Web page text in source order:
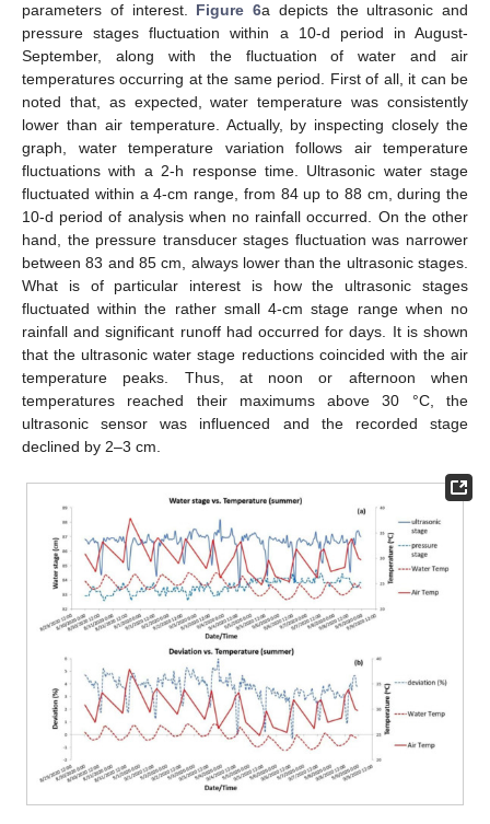
parameters of interest. Figure 6a depicts the ultrasonic and
pressure stages fluctuation within a 10-d period in August-
September, along with the fluctuation of water and air
temperatures occurring at the same period. First of all, it can be
noted that, as expected, water temperature was consistently
lower than air temperature. Actually, by inspecting closely the
graph, water temperature variation follows air temperature
fluctuations with a 2-h response time. Ultrasonic water stage
fluctuated within a 4-cm range, from 84 up to 88 cm, during the
10-d period of analysis when no rainfall occurred. On the other
hand, the pressure transducer stages fluctuation was narrower
between 83 and 85 cm, always lower than the ultrasonic stages.
What is of particular interest is how the ultrasonic stages
fluctuated within the rather small 4-cm stage range when no
rainfall and significant runoff had occurred for days. It is shown
that the ultrasonic water stage reductions coincided with the air
temperature peaks. Thus, at noon or afternoon when
temperatures reached their maximums above 30 °C, the
ultrasonic sensor was influenced and the recorded stage
declined by 2–3 cm.